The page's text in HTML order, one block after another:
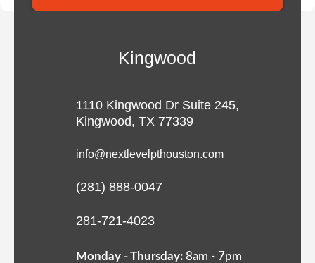
Kingwood
1110 Kingwood Dr Suite 245,
Kingwood, TX 77339
info@nextlevelpthouston.com
(281) 888-0047
281-721-4023
Monday - Thursday:8am - 7pm